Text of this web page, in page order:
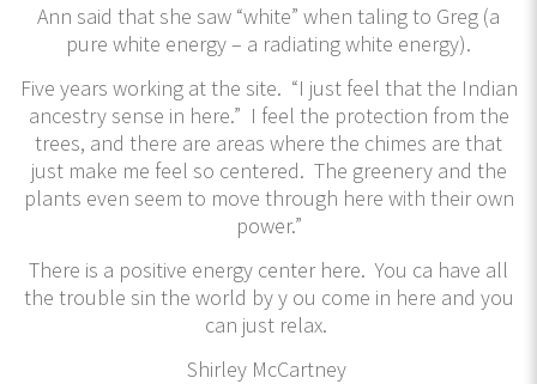
Ann said that she saw “white” when taling to Greg (a
pure white energy – a radiating white energy).
Five years working at the site. “I just feel that the Indian
ancestry sense in here.” I feel the protection from the
trees, and there are areas where the chimes are that
just make me feel so centered. The greenery and the
plants even seem to move through here with their own
power.”
There is a positive energy center here. You ca have all
the trouble sin the world by y ou come in here and you
can just relax.
Shirley McCartney